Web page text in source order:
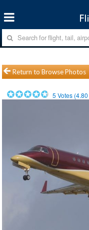
Return to Browse Photos
5 Votes (4.80